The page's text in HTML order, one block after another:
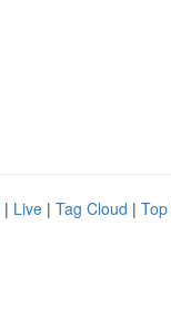
| Live | Tag Cloud |